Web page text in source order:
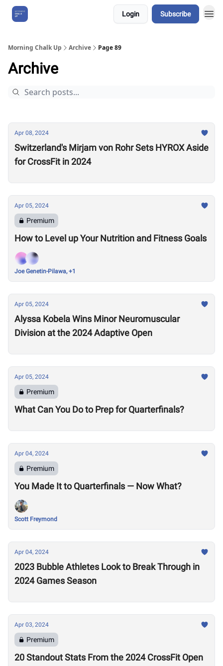
Login Subscribe
Morning Chalk Up Archive Page 89
Archive
Apr 08, 2024
Switzerland's Mirjam von Rohr Sets HYROX Aside
for CrossFit in 2024
Apr 05, 2024
Premium
How to Level up Your Nutrition and Fitness Goals
Joe Genetin-Pilawa, +1
Apr 05, 2024
Alyssa Kobela Wins Minor Neuromuscular
Division at the 2024 Adaptive Open
Apr 05, 2024
Premium
What Can You Do to Prep for Quarterfinals?
Apr 04, 2024
Premium
You Made It to Quarterfinals — Now What?
Scott Freymond
Apr 04, 2024
2023 Bubble Athletes Look to Break Through in
2024 Games Season
Apr 03, 2024
Premium
20 Standout Stats From the 2024 CrossFit Open